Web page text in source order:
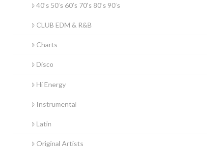
40’s 50’s 60’s 70’s 80’s 90’s
CLUB EDM & R&B
Charts
Disco
Hi Energy
Instrumental
Latin
Original Artists